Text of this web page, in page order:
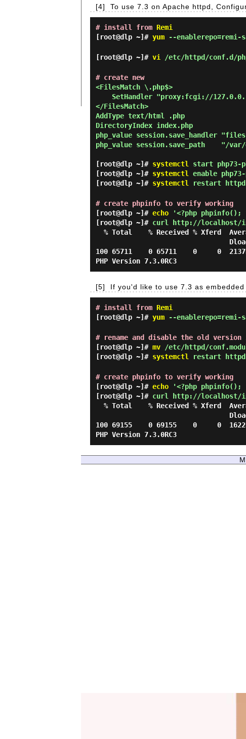
[4] To use 7.3 on Apache httpd,
# install from Remi
[root@dlp ~]# yum --
[root@dlp ~]# vi /etc/httpd/conf.d/
# create new
<FilesMatch \.php$>
</FilesMatch>
AddType text/html .php
DirectoryIndex index.php
php_value session.save_handler
php_value session.save_path    "/
[root@dlp ~]# systemctl
start php73-
[root@dlp ~]# systemctl
enable
[root@dlp ~]# systemctl restart httpd
# create phpinfo to verify working
[root@dlp ~]# echo '<?php phpinfo();
[root@dlp ~]# curl http://localhost/
100 65711    0 65711    0     0
[5] If you'd like to use 7.3 as
# install from Remi
[root@dlp ~]# yum --
# rename and disable the old
[root@dlp ~]# mv /etc/httpd/
[root@dlp ~]# systemctl restart httpd
# create phpinfo to verify working
[root@dlp ~]# echo '<?php phpinfo();
[root@dlp ~]# curl http://localhost/
100 69155    0 69155    0     0